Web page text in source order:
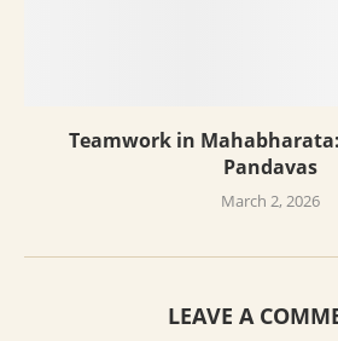
Teamwork in
Pandavas
March 2, 2026
LEAVE A